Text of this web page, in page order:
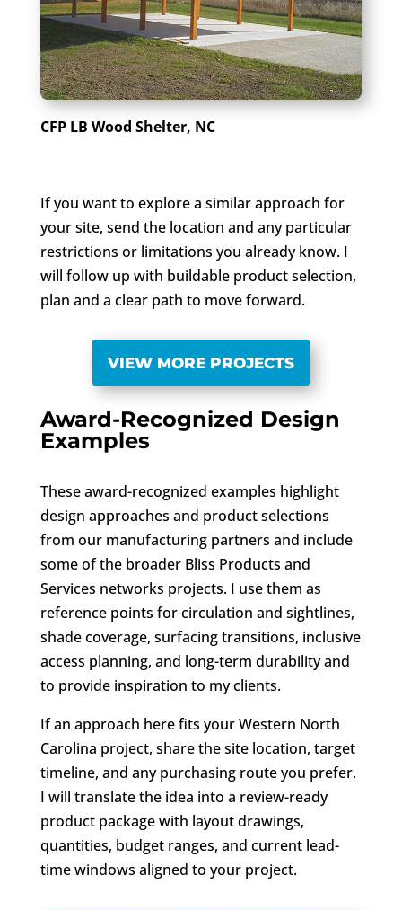
CFP LB Wood Shelter, NC
If you want to explore a similar approach for
your site, send the location and any particular
restrictions or limitations you already know. I
will follow up with buildable product selection,
plan and a clear path to move forward.
VIEW MORE PROJECTS
Award-Recognized Design
Examples
These award-recognized examples highlight
design approaches and product selections
from our manufacturing partners and include
some of the broader Bliss Products and
Services networks projects. I use them as
reference points for circulation and sightlines,
shade coverage, surfacing transitions, inclusive
access planning, and long-term durability and
to provide inspiration to my clients.
If an approach here fits your Western North
Carolina project, share the site location, target
timeline, and any purchasing route you prefer.
I will translate the idea into a review-ready
product package with layout drawings,
quantities, budget ranges, and current lead-
time windows aligned to your project.